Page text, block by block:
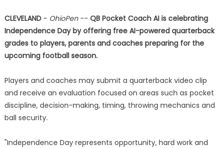
CLEVELAND- OhioPen-- QB Pocket Coach AI is celebrating
Independence Day by offering free AI-powered quarterback
grades to players, parents and coaches preparing for the
upcoming football season.
Players and coaches may submit a quarterback video clip
and receive an evaluation focused on areas such as pocket
discipline, decision-making, timing, throwing mechanics and
ball security.
"Independence Day represents opportunity, hard work and